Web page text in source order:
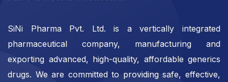
SiNi Pharma Pvt. Ltd. is a vertically integrated
pharmaceutical company, manufacturing and
exporting advanced, high-quality, affordable generics
drugs. We are committed to providing safe, effective,